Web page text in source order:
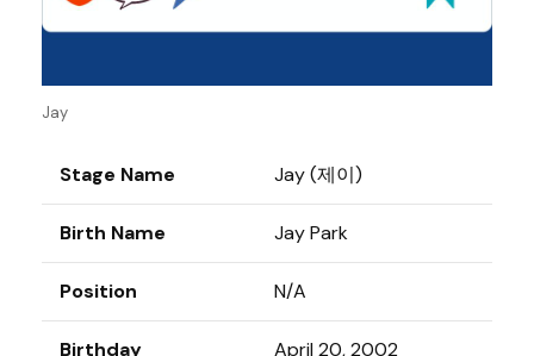
Jay
Stage Name Jay (제이)
Birth Name Jay Park
Position N/A
Birthday April 20, 2002